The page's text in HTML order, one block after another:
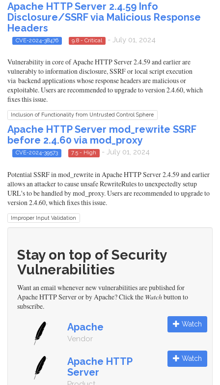
Apache HTTP Server 2.4.59 Info
Disclosure/SSRF via Malicious Response
Headers
CVE-2024-38476 9.8 - Critical - July 01, 2024
Vulnerability in core of Apache HTTP Server 2.4.59 and earlier are
vulnerably to information disclosure, SSRF or local script execution
via backend applications whose response headers are malicious or
exploitable. Users are recommended to upgrade to version 2.4.60, which
fixes this issue.
Inclusion of Functionality from Untrusted Control Sphere
Apache HTTP Server mod_rewrite SSRF
before 2.4.60 via mod_proxy
CVE-2024-39573 7.5 - High - July 01, 2024
Potential SSRF in mod_rewrite in Apache HTTP Server 2.4.59 and earlier
allows an attacker to cause unsafe RewriteRules to unexpectedly setup
URL's to be handled by mod_proxy. Users are recommended to upgrade to
version 2.4.60, which fixes this issue.
Improper Input Validation
Stay on top of Security
Vulnerabilities
Want an email whenever new vulnerabilities are published for
Apache HTTP Server or by Apache? Click the Watchbutton to
subscribe.
Apache
Vendor
Watch
Apache HTTP
Server
Watch